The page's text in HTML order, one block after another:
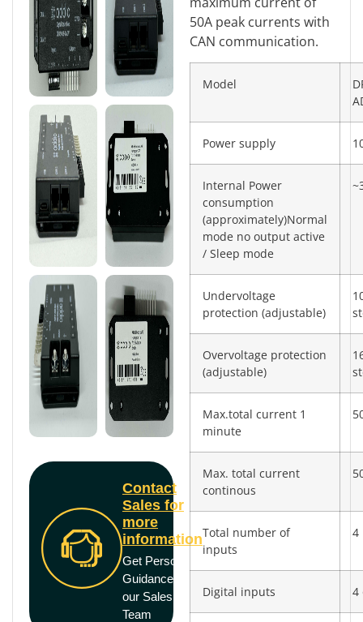
Contact
Sales for
more
information
Get Personal
Guidance from
our Sales
Team
50A peak currents with
CAN communication.
Model
Power supply
Internal Power
consumption
(approximately)Normal
mode no output active
/ Sleep mode
Undervoltage
protection (adjustable)
Overvoltage protection
(adjustable)
Max.total current 1
minute
Max. total current
continous
Total number of
inputs
4
Digital inputs 4